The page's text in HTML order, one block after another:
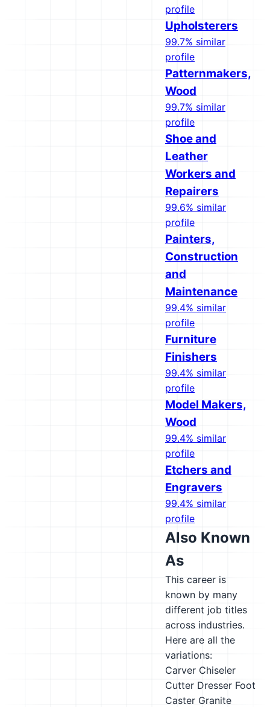
profile
Upholsterers
99.7% similar
profile
Patternmakers,
Wood
99.7% similar
profile
Shoe and
Leather
Workers and
Repairers
99.6% similar
profile
Painters,
Construction
and
Maintenance
99.4% similar
profile
Furniture
Finishers
99.4% similar
profile
Model Makers,
Wood
99.4% similar
profile
Etchers and
Engravers
99.4% similar
profile
Also Known
As
This career is
known by many
different job titles
across industries.
Here are all the
variations:
Carver Chiseler
Cutter Dresser Foot
Caster Granite